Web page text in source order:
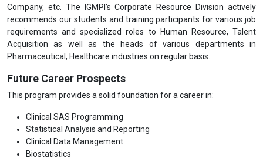
Company, etc. The IGMPI’s Corporate Resource Division actively
recommends our students and training participants for various job
requirements and specialized roles to Human Resource, Talent
Acquisition as well as the heads of various departments in
Pharmaceutical, Healthcare industries on regular basis.
Future Career Prospects
This program provides a solid foundation for a career in:
Clinical SAS Programming
Statistical Analysis and Reporting
Clinical Data Management
Biostatistics